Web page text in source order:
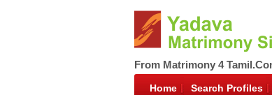
From Matrimony 4
Home Search Profiles